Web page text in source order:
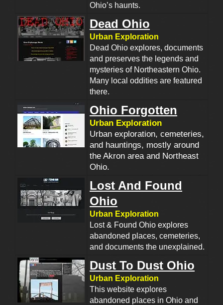
Ohio’s haunts.
Dead Ohio
Urban Exploration
Dead Ohio explores, documents
and preserves the legends and
mysteries of Northeastern Ohio.
Many local oddities are featured
there.
Ohio Forgotten
Urban Exploration
Urban exploration, cemeteries,
and hauntings, mostly around
the Akron area and Northeast
Ohio.
Lost And Found
Ohio
Urban Exploration
Lost & Found Ohio explores
abandoned places, cemeteries,
and documents the unexplained.
Dust To Dust Ohio
Urban Exploration
This website explores
abandoned places in Ohio and